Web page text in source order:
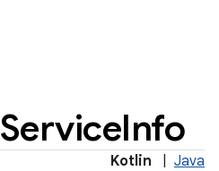
ServiceInfo
Kotlin Java